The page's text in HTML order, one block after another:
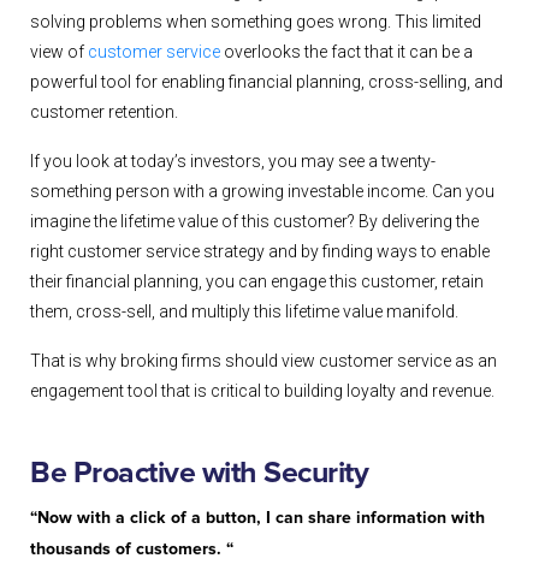
solving problems when something goes wrong. This limited
view of customer service overlooks the fact that it can be a
powerful tool for enabling financial planning, cross-selling, and
customer retention.
If you look at today’s investors, you may see a twenty-
something person with a growing investable income. Can you
imagine the lifetime value of this customer? By delivering the
right customer service strategy and by finding ways to enable
their financial planning, you can engage this customer, retain
them, cross-sell, and multiply this lifetime value manifold.
That is why broking firms should view customer service as an
engagement tool that is critical to building loyalty and revenue.
Be Proactive with Security
“Now with a click of a button, I can share information with
thousands of customers. “